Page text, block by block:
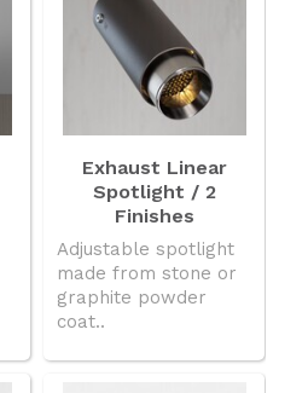
Exhaust Linear
Spotlight / 2
Finishes
Adjustable spotlight
made from stone or
graphite powder
coat..